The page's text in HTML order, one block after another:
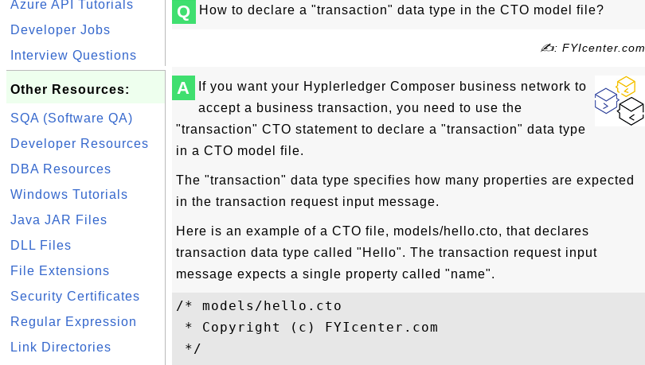
Azure API Tutorials
Developer Jobs
Interview Questions
Other Resources:
SQA (Software QA)
Developer Resources
DBA Resources
Windows Tutorials
Java JAR Files
DLL Files
File Extensions
Security Certificates
Regular Expression
Link Directories
Q How to declare a "transaction" data type in the CTO model file?
✍: FYIcenter.com
A
If you want your Hyplerledger Composer business network to
accept a business transaction, you need to use the
"transaction" CTO statement to declare a "transaction" data type
in a CTO model file.
The "transaction" data type specifies how many properties are expected
in the transaction request input message.
Here is an example of a CTO file, models/hello.cto, that declares
transaction data type called "Hello". The transaction request input
message expects a single property called "name".
/* models/hello.cto
* Copyright (c) FYIcenter.com
*/